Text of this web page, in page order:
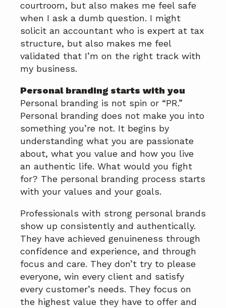
courtroom, but also makes me feel safe
when I ask a dumb question. I might
solicit an accountant who is expert at tax
structure, but also makes me feel
validated that I’m on the right track with
my business.
Personal branding starts with you
Personal branding is not spin or “PR.”
Personal branding does not make you into
something you’re not. It begins by
understanding what you are passionate
about, what you value and how you live
an authentic life. What would you fight
for? The personal branding process starts
with your values and your goals.
Professionals with strong personal brands
show up consistently and authentically.
They have achieved genuineness through
confidence and experience, and through
focus and care. They don’t try to please
everyone, win every client and satisfy
every customer’s needs. They focus on
the highest value they have to offer and